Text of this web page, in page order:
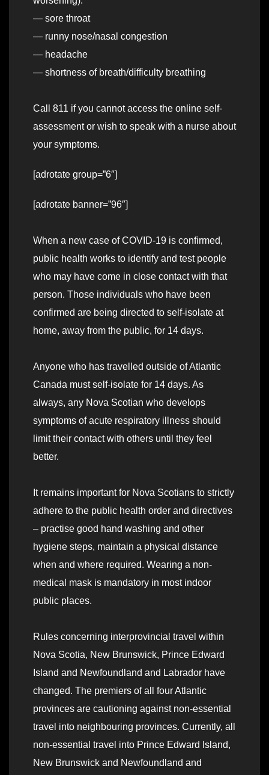
— sore throat
— runny nose/nasal congestion
— headache
— shortness of breath/difficulty breathing
Call 811 if you cannot access the online self-
assessment or wish to speak with a nurse about
your symptoms.
[adrotate group=”6″]
[adrotate banner=”96″]
When a new case of COVID-19 is confirmed,
public health works to identify and test people
who may have come in close contact with that
person. Those individuals who have been
confirmed are being directed to self-isolate at
home, away from the public, for 14 days.
Anyone who has travelled outside of Atlantic
Canada must self-isolate for 14 days. As
always, any Nova Scotian who develops
symptoms of acute respiratory illness should
limit their contact with others until they feel
better.
It remains important for Nova Scotians to strictly
adhere to the public health order and directives
– practise good hand washing and other
hygiene steps, maintain a physical distance
when and where required. Wearing a non-
medical mask is mandatory in most indoor
public places.
Rules concerning interprovincial travel within
Nova Scotia, New Brunswick, Prince Edward
Island and Newfoundland and Labrador have
changed. The premiers of all four Atlantic
provinces are cautioning against non-essential
travel into neighbouring provinces. Currently, all
non-essential travel into Prince Edward Island,
New Brunswick and Newfoundland and